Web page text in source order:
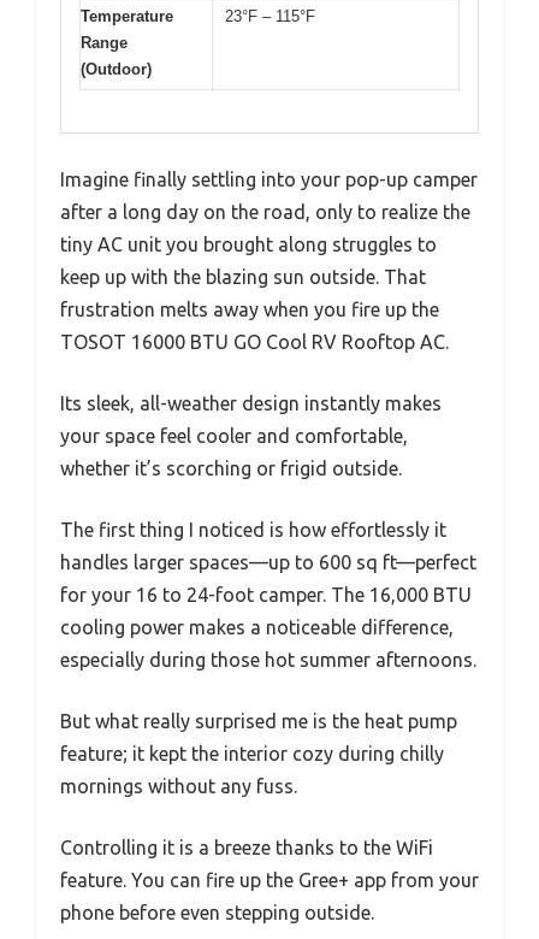
Temperature
Range
(Outdoor)
23°F – 115°F
Imagine finally settling into your pop-up camper
after a long day on the road, only to realize the
tiny AC unit you brought along struggles to
keep up with the blazing sun outside. That
frustration melts away when you fire up the
TOSOT 16000 BTU GO Cool RV Rooftop AC.
Its sleek, all-weather design instantly makes
your space feel cooler and comfortable,
whether it’s scorching or frigid outside.
The first thing I noticed is how effortlessly it
handles larger spaces—up to 600 sq ft—perfect
for your 16 to 24-foot camper. The 16,000 BTU
cooling power makes a noticeable difference,
especially during those hot summer afternoons.
But what really surprised me is the heat pump
feature; it kept the interior cozy during chilly
mornings without any fuss.
Controlling it is a breeze thanks to the WiFi
feature. You can fire up the Gree+ app from your
phone before even stepping outside.